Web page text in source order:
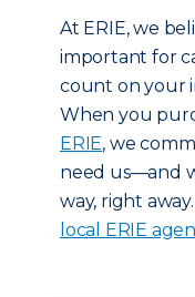
At ERIE, we
important for
count on your
When you
ERIE, we
need us—and
way, right
local ERIE